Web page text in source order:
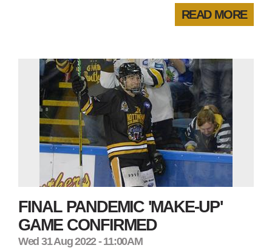
READ MORE
FINAL PANDEMIC 'MAKE-UP'
GAME CONFIRMED
Wed 31 Aug 2022 - 11:00AM